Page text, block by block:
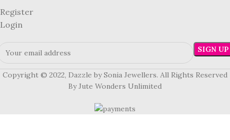
Register
Login
Copyright © 2022, Dazzle by Sonia Jewellers. All Rights Reserved
By Jute Wonders Unlimited